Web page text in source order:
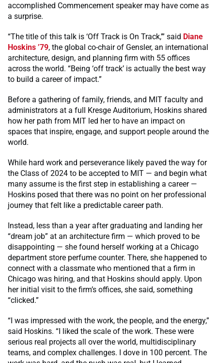
accomplished Commencement speaker may have come as
a surprise.
“The title of this talk is ‘Off Track is On Track,’” said Diane
Hoskins ’79, the global co-chair of Gensler, an international
architecture, design, and planning firm with 55 offices
across the world. “Being ‘off track’ is actually the best way
to build a career of impact.”
Before a gathering of family, friends, and MIT faculty and
administrators at a full Kresge Auditorium, Hoskins shared
how her path from MIT led her to have an impact on
spaces that inspire, engage, and support people around the
world.
While hard work and perseverance likely paved the way for
the Class of 2024 to be accepted to MIT — and begin what
many assume is the first step in establishing a career —
Hoskins posed that there was no point on her professional
journey that felt like a predictable career path.
Instead, less than a year after graduating and landing her
“dream job” at an architecture firm — which proved to be
disappointing — she found herself working at a Chicago
department store perfume counter. There, she happened to
connect with a classmate who mentioned that a firm in
Chicago was hiring, and that Hoskins should apply. Upon
her initial visit to the firm’s offices, she said, something
“clicked.”
“I was impressed with the work, the people, and the energy,”
said Hoskins. “I liked the scale of the work. These were
serious real projects all over the world, multidisciplinary
teams, and complex challenges. I dove in 100 percent. The